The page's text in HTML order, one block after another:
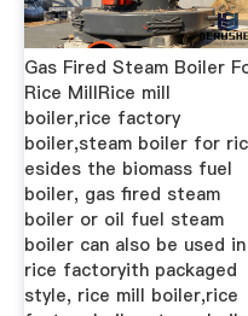
Gas Fired Steam Boiler
Rice MillRice mill
boiler,rice factory
boiler,steam boiler for
esides the biomass fuel
boiler, gas fired steam
boiler or oil fuel steam
boiler can also be used in
rice factoryith packaged
style, rice mill boiler,rice